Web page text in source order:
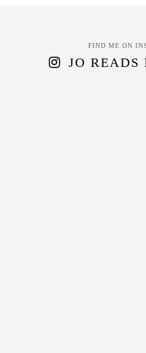
FIND ME ON
JO READS